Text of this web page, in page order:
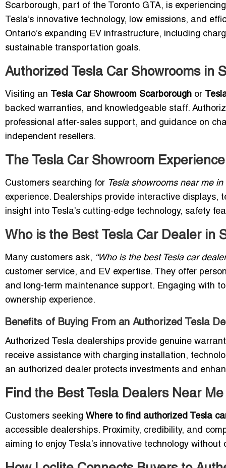
Scarborough, part of the Toronto GTA, is
Tesla’s innovative technology, low emissions, and
Ontario’s expanding EV infrastructure, including
sustainable transportation goals.
Authorized Tesla Car Showrooms in
Visiting an Tesla Car Showroom Scarborough or
backed warranties, and knowledgeable staff.
professional after-sales support, and guidance on
independent resellers.
The Tesla Car Showroom
Customers searching for Tesla showrooms near me
experience. Dealerships provide interactive
insight into Tesla’s cutting-edge technology, safety
Who is the Best Tesla Car Dealer in
Many customers ask, “Who is the best Tesla car
customer service, and EV expertise. They offer
and long-term maintenance support. Engaging with
ownership experience.
Benefits of Buying From an Authorized Tesla
Authorized Tesla dealerships provide genuine
receive assistance with charging installation,
an authorized dealer protects investments and
Find the Best Tesla Dealers Near
Customers seeking Where to find authorized Tesla
accessible dealerships. Proximity, credibility, and
aiming to enjoy Tesla’s innovative technology without